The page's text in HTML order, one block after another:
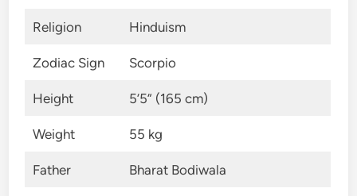
Religion Hinduism
Zodiac Sign Scorpio
Height 5’5” (165 cm)
Weight 55 kg
Father Bharat Bodiwala